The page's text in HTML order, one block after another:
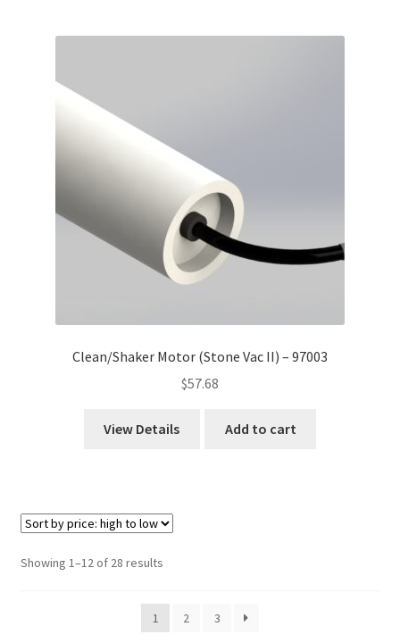
Clean/Shaker Motor (Stone Vac II) – 97003
$57.68
View Details Add to cart
Showing 1–12 of 28 resultsSorted
price:
high
1 2 3